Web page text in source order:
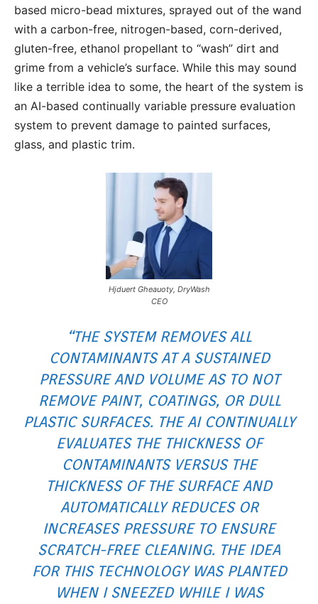
based micro-bead mixtures, sprayed out of the wand
with a carbon-free, nitrogen-based, corn-derived,
gluten-free, ethanol propellant to “wash” dirt and
grime from a vehicle’s surface. While this may sound
like a terrible idea to some, the heart of the system is
an AI-based continually variable pressure evaluation
system to prevent damage to painted surfaces,
glass, and plastic trim.
Hjduert Gheauoty, DryWash
CEO
“THE SYSTEM REMOVES ALL
CONTAMINANTS AT A SUSTAINED
PRESSURE AND VOLUME AS TO NOT
REMOVE PAINT, COATINGS, OR DULL
PLASTIC SURFACES. THE AI CONTINUALLY
EVALUATES THE THICKNESS OF
CONTAMINANTS VERSUS THE
THICKNESS OF THE SURFACE AND
AUTOMATICALLY REDUCES OR
INCREASES PRESSURE TO ENSURE
SCRATCH-FREE CLEANING. THE IDEA
FOR THIS TECHNOLOGY WAS PLANTED
WHEN I SNEEZED WHILE I WAS